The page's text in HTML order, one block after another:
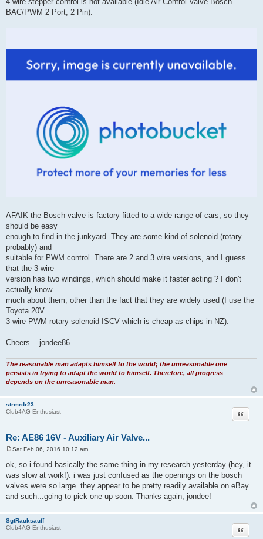
BAC/PWM 2 Port, 2 Pin).
AFAIK the Bosch valve is factory fitted to a wide range of cars, so they
should be easy
enough to find in the junkyard. They are some kind of solenoid (rotary
probably) and
suitable for PWM control. There are 2 and 3 wire versions, and I guess
that the 3-wire
version has two windings, which should make it faster acting ? I don't
actually know
much about them, other than the fact that they are widely used (I use the
Toyota 20V
3-wire PWM rotary solenoid ISCV which is cheap as chips in NZ).
Cheers... jondee86
The reasonable man adapts himself to the world; the unreasonable one
persists in trying to adapt the world to himself. Therefore, all progress
depends on the unreasonable man.
strmrdr23
Club4AG Enthusiast
Re: AE86 16V - Auxiliary Air Valve...
Quote
s
t
Sat Feb 06, 2016 10:12 am
ok, so i found basically the same thing in my research yesterday (hey, it
was slow at work!). i was just confused as the openings on the bosch
valves were so large. they appear to be pretty readily available on eBay
and such...going to pick one up soon. Thanks again, jondee!
SgtRauksauff
Club4AG Enthusiast
Quote